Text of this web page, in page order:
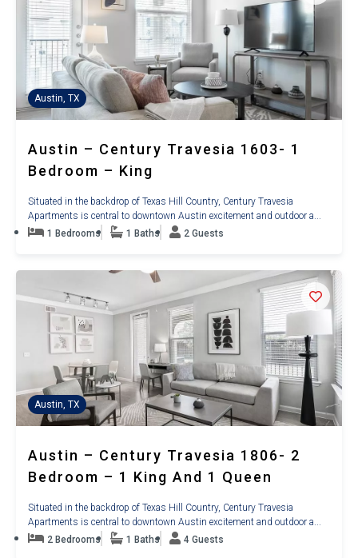
Austin, TX
Austin – Century Travesia 1603- 1
Bedroom – King
Situated in the backdrop of Texas Hill Country, Century Travesia
Apartments is central to downtown Austin excitement and outdoor a...
1 Bedrooms
1 Baths 2 Guests
Austin, TX
Austin – Century Travesia 1806- 2
Bedroom – 1 King And 1 Queen
Situated in the backdrop of Texas Hill Country, Century Travesia
Apartments is central to downtown Austin excitement and outdoor a...
2 Bedrooms
1 Baths 4 Guests